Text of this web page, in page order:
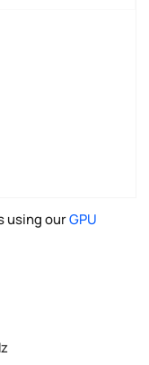
using ourGPU